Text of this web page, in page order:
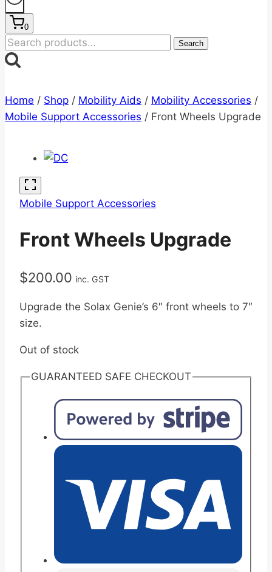
0
Search
for:
Search
Home / Shop / Mobility Aids / Mobility Accessories /
Mobile Support Accessories / Front Wheels Upgrade
Mobile Support Accessories
Front Wheels Upgrade
$200.00 inc. GST
Upgrade the Solax Genie’s 6″ front wheels to 7″
size.
Out of stock
GUARANTEED SAFE CHECKOUT